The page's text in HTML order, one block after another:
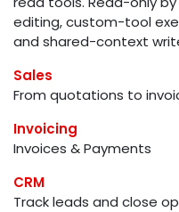
editing, custom-tool
and shared-context
Sales
From quotations to
Invoicing
Invoices & Payments
CRM
Track leads and close